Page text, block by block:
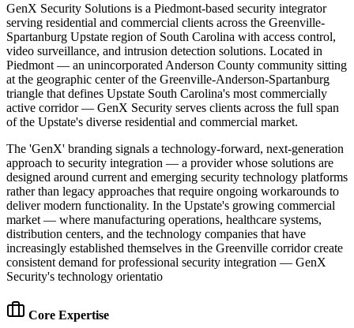
GenX Security Solutions is a Piedmont-based security integrator
serving residential and commercial clients across the Greenville-
Spartanburg Upstate region of South Carolina with access control,
video surveillance, and intrusion detection solutions. Located in
Piedmont — an unincorporated Anderson County community sitting
at the geographic center of the Greenville-Anderson-Spartanburg
triangle that defines Upstate South Carolina's most commercially
active corridor — GenX Security serves clients across the full span
of the Upstate's diverse residential and commercial market.
The 'GenX' branding signals a technology-forward, next-generation
approach to security integration — a provider whose solutions are
designed around current and emerging security technology platforms
rather than legacy approaches that require ongoing workarounds to
deliver modern functionality. In the Upstate's growing commercial
market — where manufacturing operations, healthcare systems,
distribution centers, and the technology companies that have
increasingly established themselves in the Greenville corridor create
consistent demand for professional security integration — GenX
Security's technology orientatio
Core Expertise